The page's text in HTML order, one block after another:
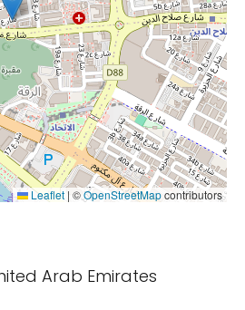
Leaflet | ©OpenStreetMapcontributors
Arab Emirates